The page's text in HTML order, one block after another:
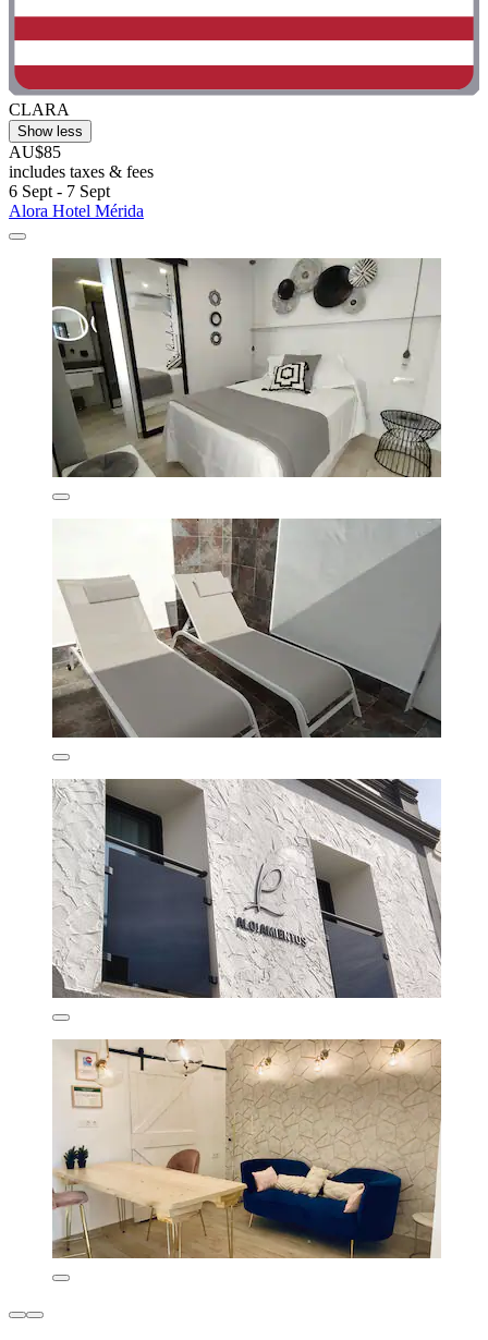
CLARA
Show less
AU$85
includes taxes & fees
6 Sept - 7 Sept
Alora Hotel Mérida